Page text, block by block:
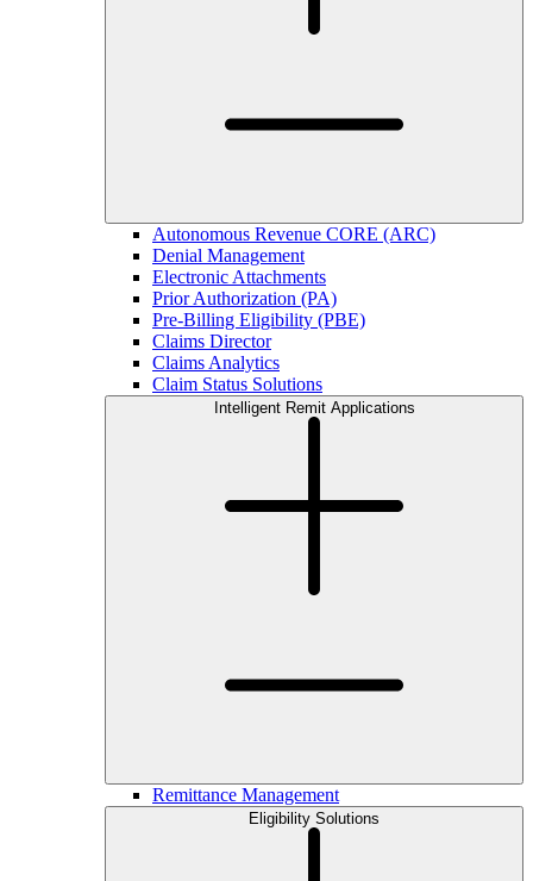
Autonomous Revenue CORE (ARC)
Denial Management
Electronic Attachments
Prior Authorization (PA)
Pre-Billing Eligibility (PBE)
Claims Director
Claims Analytics
Claim Status Solutions
Intelligent Remit Applications
Remittance Management
Eligibility Solutions